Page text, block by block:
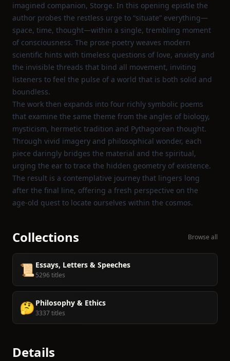
imagined companion, Storge. In this opening epistle the
author probes the restless urge to “situate” everything—
space, time, thought—within a single, trembling moment
of consciousness. The prose‑poetry weaves modern
scientific hints with timeless questions of love, anxiety and
the invisible threads that bind all movement, inviting
listeners to feel the pulse of a world that is both solid and
boundless.
The work then expands into four richly symbolic poems
that examine the same theme from the angles of biology,
mysticism, hermetic tradition and Pythagorean thought.
Through vivid imagery and philosophical wonder, each
piece daringly bridges the material and the spiritual,
urging the ear to trace the hidden geometry of existence.
The result is a contemplative journey that lingers long
after the final line, offering a fresh perspective on the
age‑old quest to locate ourselves within the cosmos.
Collections Browse all
📜 Essays, Letters & Speeches
5296 titles
🤔 Philosophy & Ethics
3337 titles
Details